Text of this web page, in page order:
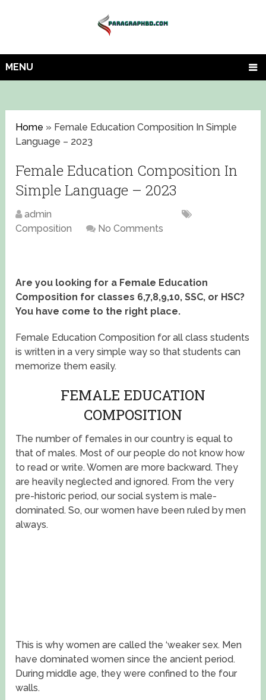
MENU
Home » Female Education Composition In Simple
Language – 2023
Female Education Composition In
Simple Language – 2023
admin
Composition
No Comments
Are you looking for a Female Education
Composition for classes 6,7,8,9,10, SSC, or HSC?
You have come to the right place.
Female Education Composition for all class students
is written in a very simple way so that students can
memorize them easily.
FEMALE EDUCATION
COMPOSITION
The number of females in our country is equal to
that of males. Most of our people do not know how
to read or write. Women are more backward. They
are heavily neglected and ignored. From the very
pre-historic period, our social system is male-
dominated. So, our women have been ruled by men
always.
This is why women are called the ‘weaker sex. Men
have dominated women since the ancient period.
During middle age, they were confined to the four
walls.